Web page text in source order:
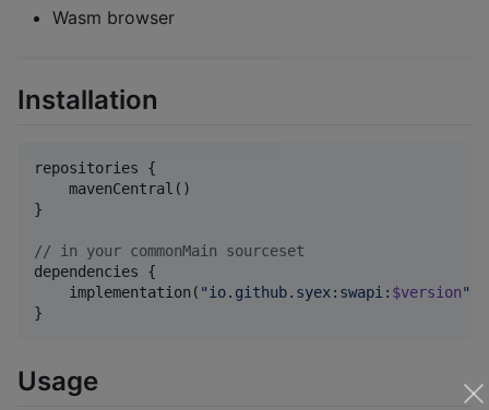
Wasm browser
Installation
repositories {
    mavenCentral()
}
// in your commonMain sourceset
dependencies {
    implementation(
"io.github.syex:swapi: $version"
}
Usage